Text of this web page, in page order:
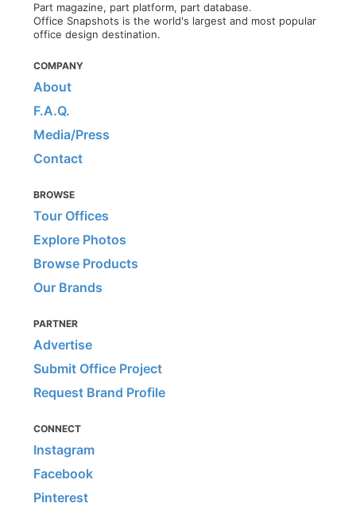
Part magazine, part platform, part database.
Office Snapshots is the world's largest and most popular
office design destination.
COMPANY
About
F.A.Q.
Media/Press
Contact
BROWSE
Tour Offices
Explore Photos
Browse Products
Our Brands
PARTNER
Advertise
Submit Office Project
Request Brand Profile
CONNECT
Instagram
Facebook
Pinterest